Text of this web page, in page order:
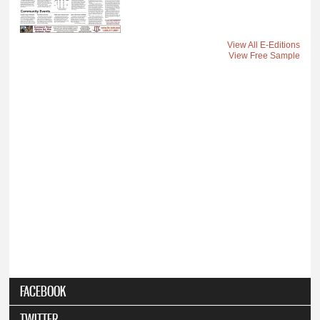
View All E-Editions
View Free Sample
FACEBOOK